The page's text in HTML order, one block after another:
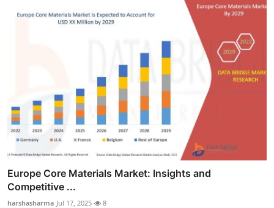
Europe Core Materials Market: Insights and
Competitive ...
harshasharma Jul 17, 2025 8